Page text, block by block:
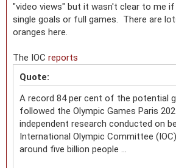
"video views" but it wasn't clear to me if
single goals or full games. There are
oranges here.
The IOC reports
Quote:
A record 84 per cent of the potential
followed the Olympic Games Paris
independent research conducted on
International Olympic Committee
around five billion people ...